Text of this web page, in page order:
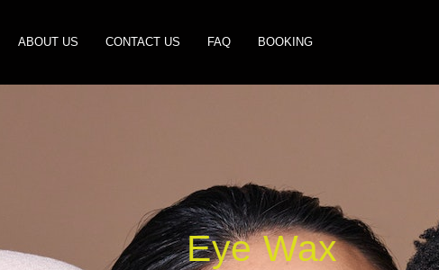
ABOUT US CONTACT US FAQ BOOKING
Eye Wax